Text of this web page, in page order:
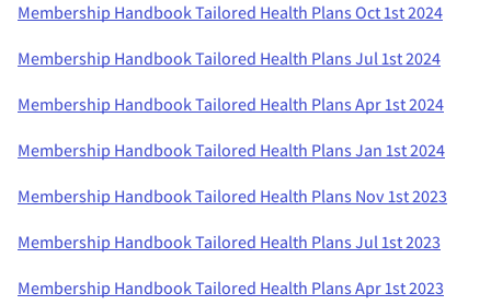
Membership Handbook Tailored Health Plans Oct 1st 2024
Membership Handbook Tailored Health Plans Jul 1st 2024
Membership Handbook Tailored Health Plans Apr 1st 2024
Membership Handbook Tailored Health Plans Jan 1st 2024
Membership Handbook Tailored Health Plans Nov 1st 2023
Membership Handbook Tailored Health Plans Jul 1st 2023
Membership Handbook Tailored Health Plans Apr 1st 2023